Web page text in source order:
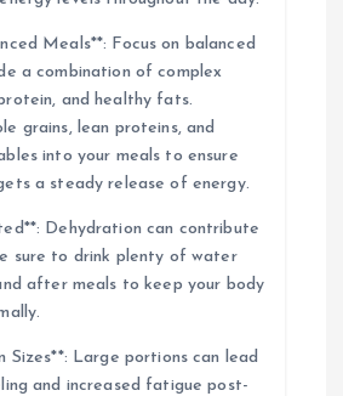
Meals**: Focus on balanced
a combination of complex
and healthy fats.
grains, lean proteins, and
into your meals to ensure
a steady release of energy.
Dehydration can contribute
sure to drink plenty of water
after meals to keep your body
Sizes**: Large portions can lead
and increased fatigue post-